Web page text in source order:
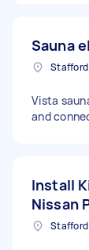
Sauna
Vista
and
Install
Nissan